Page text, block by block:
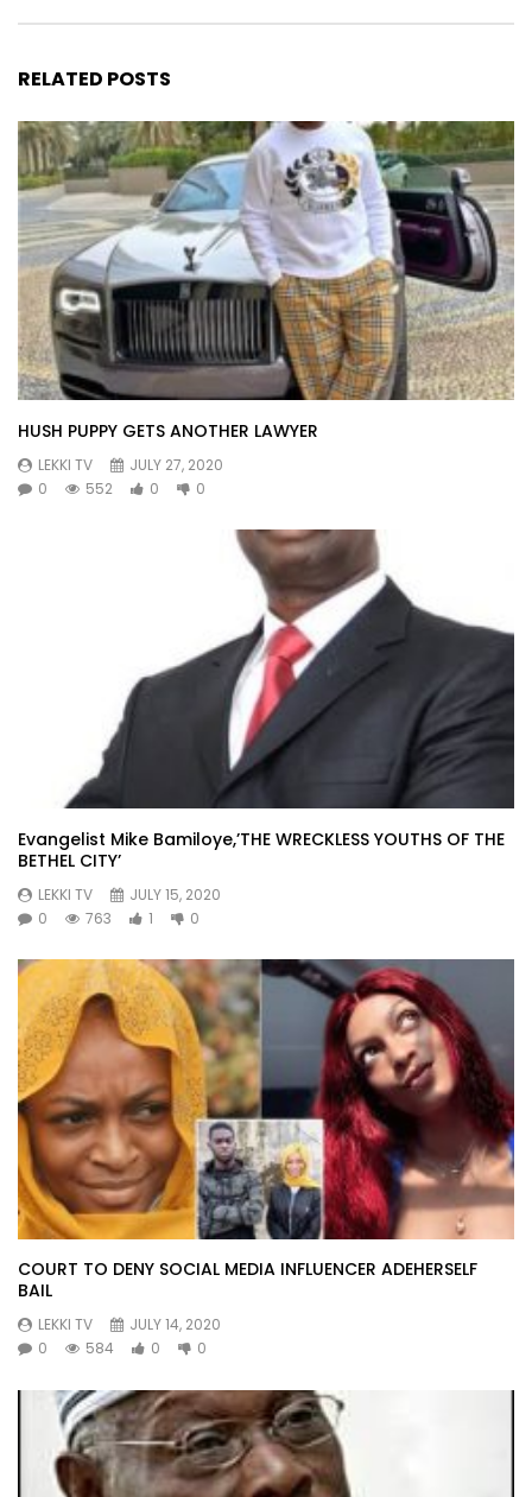
RELATED POSTS
HUSH PUPPY GETS ANOTHER LAWYER
LEKKI TV
JULY 27, 2020
0
552 0 0
Evangelist Mike Bamiloye,’THE WRECKLESS YOUTHS OF THE
BETHEL CITY’
LEKKI TV
JULY 15, 2020
0
763 1 0
COURT TO DENY SOCIAL MEDIA INFLUENCER ADEHERSELF
BAIL
LEKKI TV
JULY 14, 2020
0
584 0 0